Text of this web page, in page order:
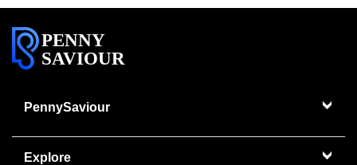
PENNY
SAVIOUR
PennySaviour
Explore